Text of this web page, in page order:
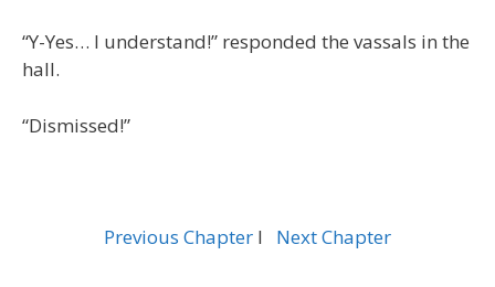
“Y-Yes… I understand!” responded the vassals in the
hall.
“Dismissed!”
Previous Chapter l Next Chapter